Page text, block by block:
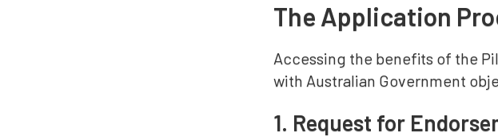
The Application
Accessing the benefits of the
with Australian Government
1. Request for